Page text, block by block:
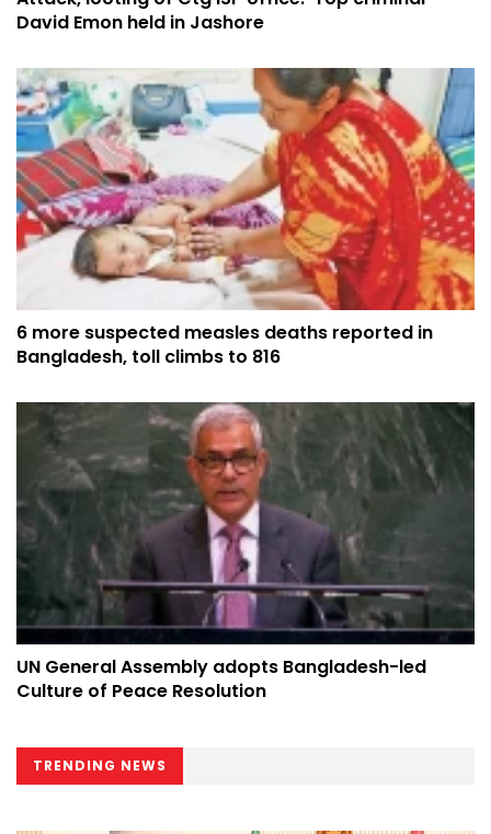
David Emon held in Jashore
6 more suspected measles deaths reported in
Bangladesh, toll climbs to 816
UN General Assembly adopts Bangladesh-led
Culture of Peace Resolution
TRENDING NEWS